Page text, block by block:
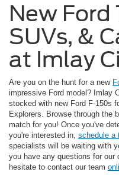
New Ford
SUVs, &
at Imlay
Are you on the hunt for a new
impressive Ford model? Imlay
stocked with new Ford F-150s
Explorers. Browse through the
match for you! Once you've
you're interested in, schedule a
specialists will be waiting with
you have any questions for our
hesitate to contact our team